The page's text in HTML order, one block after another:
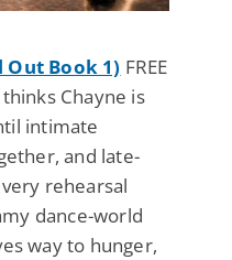
Out Book 1) FREE
Chayne is
intimate
and late-
rehearsal
dance-world
way to hunger,